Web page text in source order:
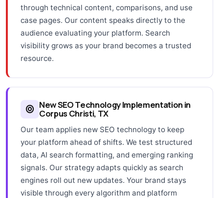
through technical content, comparisons, and use
case pages. Our content speaks directly to the
audience evaluating your platform. Search
visibility grows as your brand becomes a trusted
resource.
New SEO Technology Implementation in
Corpus Christi, TX
Our team applies new SEO technology to keep
your platform ahead of shifts. We test structured
data, AI search formatting, and emerging ranking
signals. Our strategy adapts quickly as search
engines roll out new updates. Your brand stays
visible through every algorithm and platform